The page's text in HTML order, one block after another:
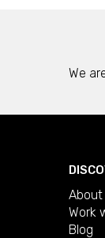
We
About
Work
Blog